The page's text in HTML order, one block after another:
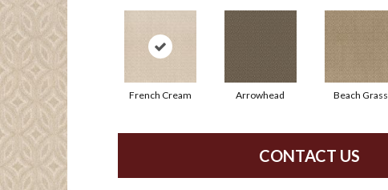
French Cream Arrowhead Beach Grass
CONTACT US